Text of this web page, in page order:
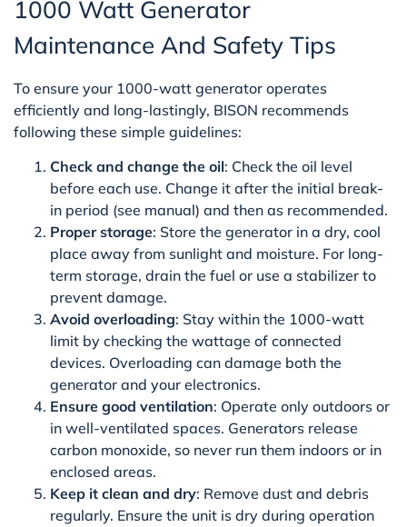
1000 Watt Generator
Maintenance And Safety Tips
To ensure your 1000-watt generator operates
efficiently and long-lastingly, BISON recommends
following these simple guidelines:
Check and change the oil: Check the oil level
before each use. Change it after the initial break-
in period (see manual) and then as recommended.
Proper storage: Store the generator in a dry, cool
place away from sunlight and moisture. For long-
term storage, drain the fuel or use a stabilizer to
prevent damage.
Avoid overloading: Stay within the 1000-watt
limit by checking the wattage of connected
devices. Overloading can damage both the
generator and your electronics.
Ensure good ventilation: Operate only outdoors or
in well-ventilated spaces. Generators release
carbon monoxide, so never run them indoors or in
enclosed areas.
Keep it clean and dry: Remove dust and debris
regularly. Ensure the unit is dry during operation